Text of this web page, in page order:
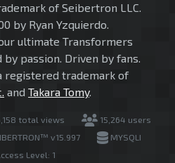
of Seibertron LLC.
by Ryan Yzquierdo.
ultimate Transformers
by passion. Driven by fans.
registered trademark of
and Takara Tomy.
total views
15,264 users
v15.997
MYSQLI
Level: 1